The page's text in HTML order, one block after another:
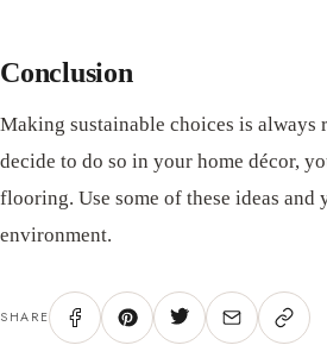
Conclusion
Making sustainable choices is always
decide to do so in your home décor,
flooring. Use some of these ideas and
environment.
SHARE